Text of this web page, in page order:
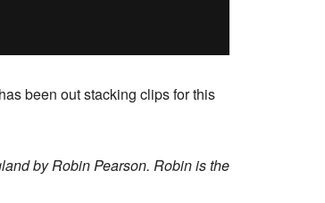
been out stacking clips for this
by Robin Pearson. Robin is the